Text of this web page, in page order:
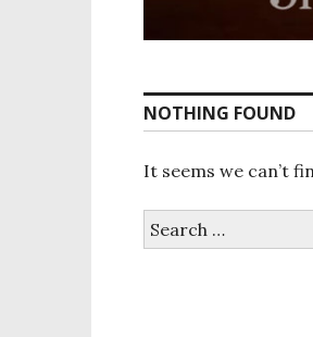
NOTHING FOUND
It seems we can’t
Search
for: